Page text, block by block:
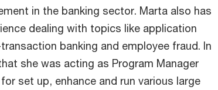
in the banking sector. Marta also has
dealing with topics like application
banking and employee fraud. In
she was acting as Program Manager
set up, enhance and run various large